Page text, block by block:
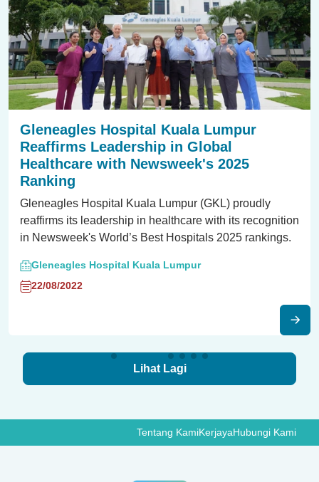
Gleneagles Hospital Kuala Lumpur
Reaffirms Leadership in Global
Healthcare with Newsweek's 2025
Ranking
Gleneagles Hospital Kuala Lumpur (GKL) proudly
reaffirms its leadership in healthcare with its recognition
in Newsweek's World’s Best Hospitals 2025 rankings.
Gleneagles Hospital Kuala Lumpur
22/08/2022
Lihat Lagi
Tentang KamiKerjayaHubungi Kami